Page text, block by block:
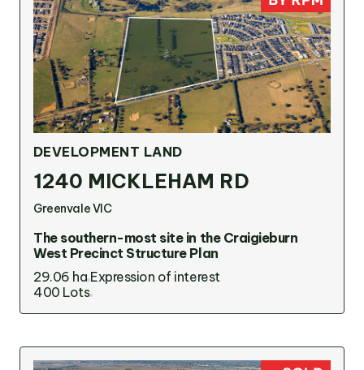
DEVELOPMENT LAND
1240 MICKLEHAM RD
Greenvale VIC
The southern-most site in the Craigieburn
West Precinct Structure Plan
29.06 ha Expression of interest
400 Lots